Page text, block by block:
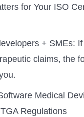
for Your ISO
+ SMEs:
claims, the
Medical
Regulations